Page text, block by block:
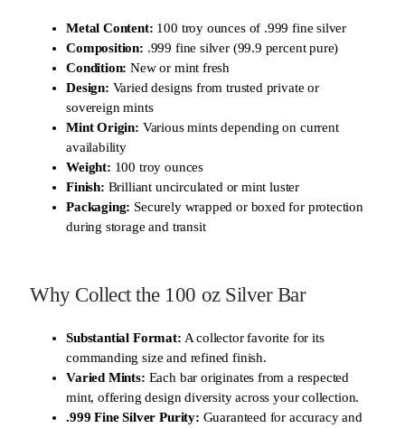
Metal Content: 100 troy ounces of .999 fine silver
Composition: .999 fine silver (99.9 percent pure)
Condition: New or mint fresh
Design: Varied designs from trusted private or
sovereign mints
Mint Origin: Various mints depending on current
availability
Weight: 100 troy ounces
Finish: Brilliant uncirculated or mint luster
Packaging: Securely wrapped or boxed for protection
during storage and transit
Why Collect the 100 oz Silver Bar
Substantial Format: A collector favorite for its
commanding size and refined finish.
Varied Mints: Each bar originates from a respected
mint, offering design diversity across your collection.
.999 Fine Silver Purity: Guaranteed for accuracy and